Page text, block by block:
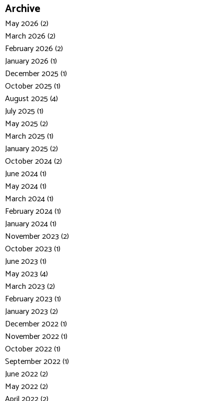
Archive
May 2026 (2)
March 2026 (2)
February 2026 (2)
January 2026 (1)
December 2025 (1)
October 2025 (1)
August 2025 (4)
July 2025 (1)
May 2025 (2)
March 2025 (1)
January 2025 (2)
October 2024 (2)
June 2024 (1)
May 2024 (1)
March 2024 (1)
February 2024 (1)
January 2024 (1)
November 2023 (2)
October 2023 (1)
June 2023 (1)
May 2023 (4)
March 2023 (2)
February 2023 (1)
January 2023 (2)
December 2022 (1)
November 2022 (1)
October 2022 (1)
September 2022 (1)
June 2022 (2)
May 2022 (2)